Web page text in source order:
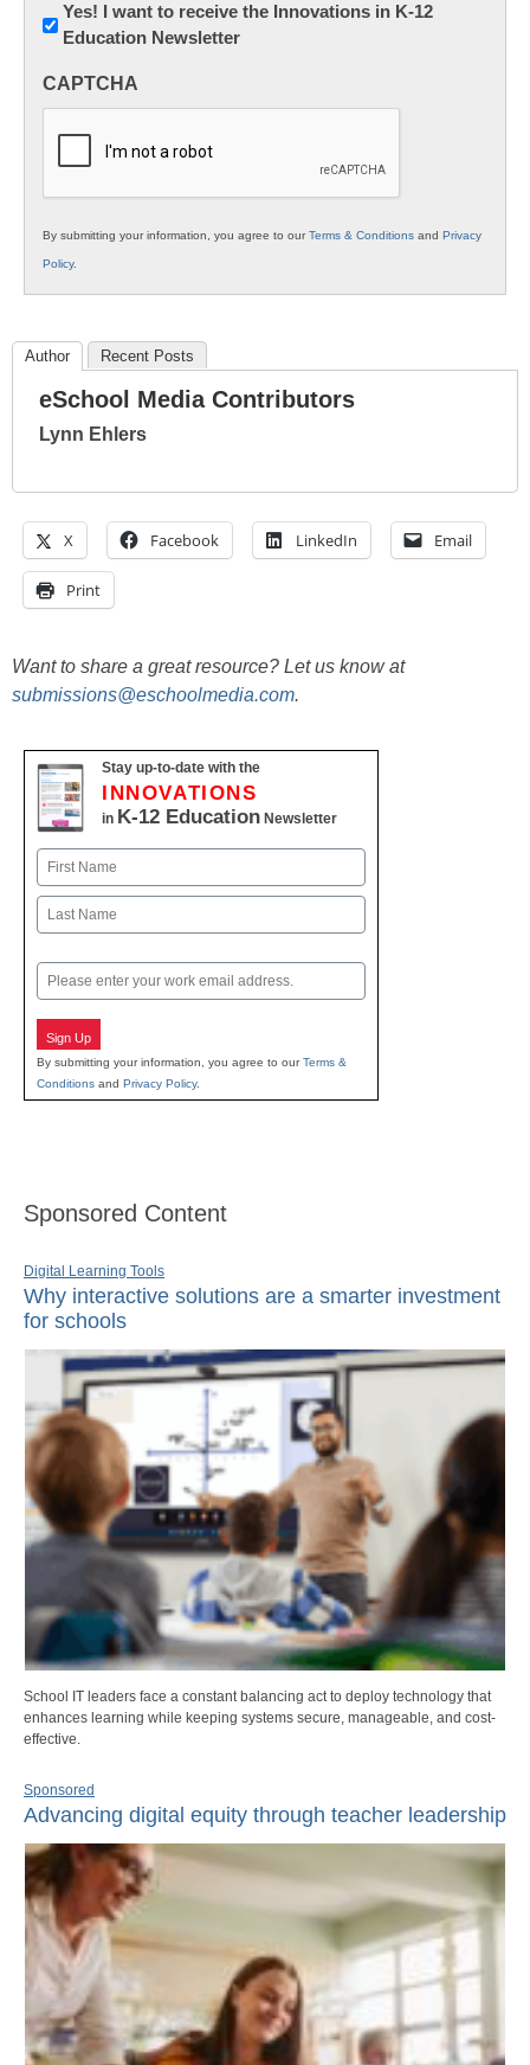
Newsletter:
Innovations
K12
Yes! I want to receive the Innovations in K-12
Education Newsletter
CAPTCHA
By submitting your information, you agree to ourTerms & Conditions and Privacy
Policy.
Author Recent Posts
eSchool Media Contributors
Lynn Ehlers
X Facebook LinkedIn Email
Print
Want to share a great resource? Let us know at
submissions@eschoolmedia.com.
Stay up-to-date with the
INNOVATIONS
in K-12 Education Newsletter
Name
First
Email
Sign Up
By submitting your information, you agree to ourTerms &
Conditions and Privacy Policy.
Sponsored Content
Digital Learning Tools
Why interactive solutions are a smarter investment
for schools
School IT leaders face a constant balancing act to deploy technology that
enhances learning while keeping systems secure, manageable, and cost-
effective.
Sponsored
Advancing digital equity through teacher leadership